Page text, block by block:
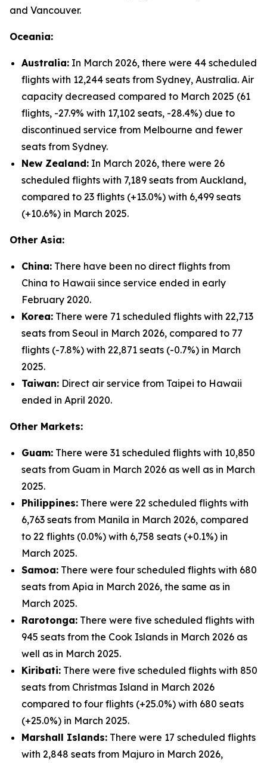
and Vancouver.
Oceania:
Australia: In March 2026, there were 44 scheduled
flights with 12,244 seats from Sydney, Australia. Air
capacity decreased compared to March 2025 (61
flights, -27.9% with 17,102 seats, -28.4%) due to
discontinued service from Melbourne and fewer
seats from Sydney.
New Zealand: In March 2026, there were 26
scheduled flights with 7,189 seats from Auckland,
compared to 23 flights (+13.0%) with 6,499 seats
(+10.6%) in March 2025.
Other Asia:
China: There have been no direct flights from
China to Hawaii since service ended in early
February 2020.
Korea: There were 71 scheduled flights with 22,713
seats from Seoul in March 2026, compared to 77
flights (-7.8%) with 22,871 seats (-0.7%) in March
2025.
Taiwan: Direct air service from Taipei to Hawaii
ended in April 2020.
Other Markets:
Guam: There were 31 scheduled flights with 10,850
seats from Guam in March 2026 as well as in March
2025.
Philippines: There were 22 scheduled flights with
6,763 seats from Manila in March 2026, compared
to 22 flights (0.0%) with 6,758 seats (+0.1%) in
March 2025.
Samoa: There were four scheduled flights with 680
seats from Apia in March 2026, the same as in
March 2025.
Rarotonga: There were five scheduled flights with
945 seats from the Cook Islands in March 2026 as
well as in March 2025.
Kiribati: There were five scheduled flights with 850
seats from Christmas Island in March 2026
compared to four flights (+25.0%) with 680 seats
(+25.0%) in March 2025.
Marshall Islands: There were 17 scheduled flights
with 2,848 seats from Majuro in March 2026,